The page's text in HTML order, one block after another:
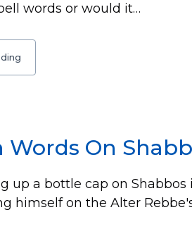
words or would it…
On
up a bottle cap on Shabbos
himself on the Alter